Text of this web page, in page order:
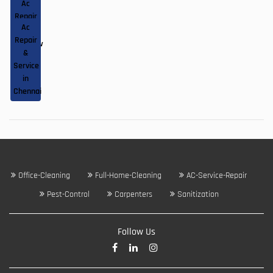
in
Kolkata
&
Service
in
Lucknow
|
Ac
Repair
&
Service
in
Pune
|
Ac
Repair
&
Service
in
Chennai
Office-Cleaning Full-Home-Cleaning
AC-Service-Repair
Pest-Control
Carpenters Sanitization
Follow Us